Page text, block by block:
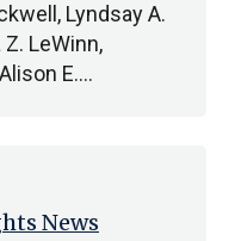
Lyndsay A.
LeWinn,
E.…
News